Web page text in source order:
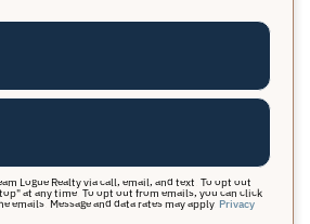
Logue Realty via call, email, and text. To opt out
at any time. To opt out from emails, you can click
emails. Message and data rates may apply. Privacy